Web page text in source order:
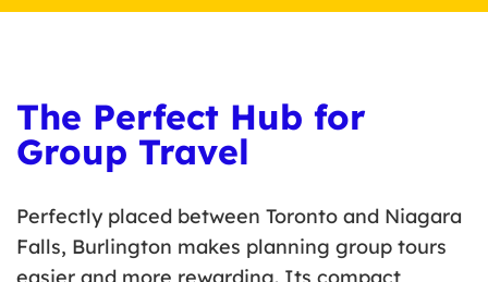
The Perfect Hub for
Group Travel
Perfectly placed between Toronto and Niagara
Falls, Burlington makes planning group tours